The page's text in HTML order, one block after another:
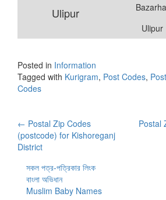
Ulipur
Ulipur
Posted in Information
Tagged with Kurigram, Post Codes,
Codes
Post
navigation
← Postal Zip Codes
(postcode) for Kishoreganj
District
Postal
সকল পত্র-পত্রিকার লিংক
বাংলা অভিধান
Muslim Baby Names